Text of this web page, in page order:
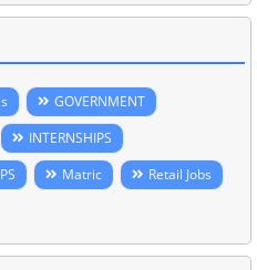
GOVERNMENT
INTERNSHIPS
Matric
Retail Jobs